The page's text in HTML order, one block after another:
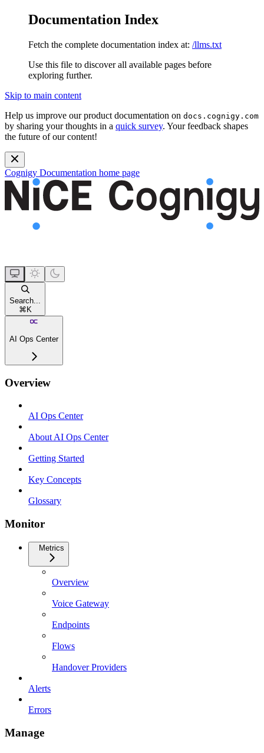
Documentation Index
Fetch the complete documentation index at: /llms.txt
Use this file to discover all available pages before
exploring further.
Skip to main content
Help us improve our product documentation on docs.cognigy.com
by sharing your thoughts in a quick survey. Your feedback shapes
the future of our content!
Cognigy Documentation home page
Search...
⌘ K
AI Ops Center
Overview
AI Ops Center
About AI Ops Center
Getting Started
Key Concepts
Glossary
Monitor
Metrics
Overview
Voice Gateway
Endpoints
Flows
Handover Providers
Alerts
Errors
Manage